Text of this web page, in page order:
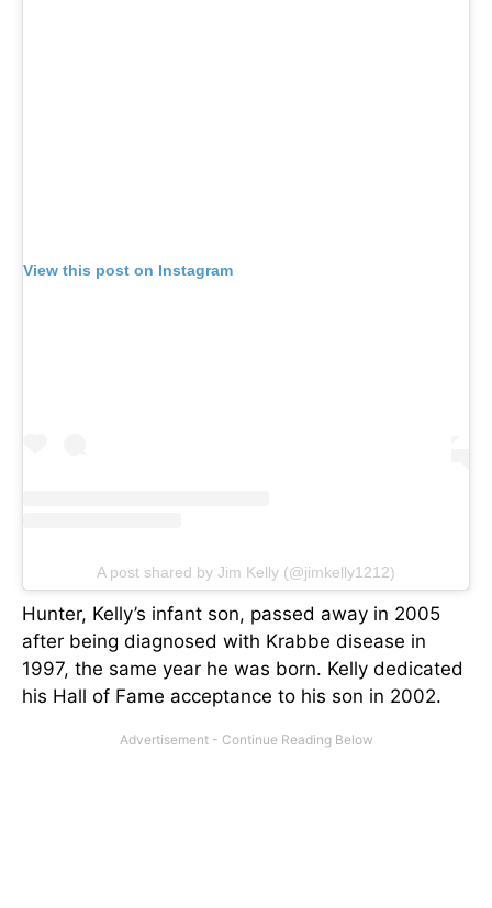
View this post on Instagram
A post shared by Jim Kelly (@jimkelly1212)
Hunter, Kelly’s infant son, passed away in 2005
after being diagnosed with Krabbe disease in
1997, the same year he was born. Kelly dedicated
his Hall of Fame acceptance to his son in 2002.